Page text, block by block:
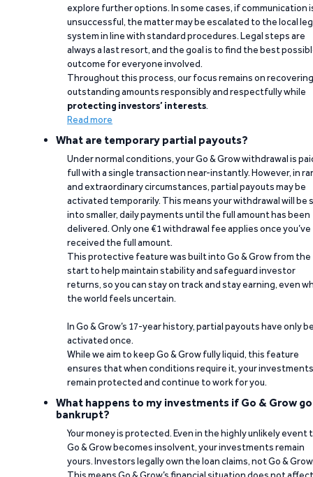
explore further options. In some cases, if communication
unsuccessful, the matter may be escalated to the local
system in line with standard procedures. Legal steps are
always a last resort, and the goal is to find the best
outcome for everyone involved.
Throughout this process, our focus remains on recovering
outstanding amounts responsibly and respectfully while
protecting investors’ interests.
Read more
What are temporary partial payouts?
Under normal conditions, your Go & Grow withdrawal is
full with a single transaction near-instantly. However, in
and extraordinary circumstances, partial payouts may be
activated temporarily. This means your withdrawal will be
into smaller, daily payments until the full amount has been
delivered. Only one €1 withdrawal fee applies once you’ve
received the full amount.
This protective feature was built into Go & Grow from the
start to help maintain stability and safeguard investor
returns, so you can stay on track and stay earning, even
the world feels uncertain.
In Go & Grow’s 17-year history, partial payouts have only
activated once.
While we aim to keep Go & Grow fully liquid, this feature
ensures that when conditions require it, your investments
remain protected and continue to work for you.
What happens to my investments if Go & Grow
bankrupt?
Your money is protected. Even in the highly unlikely event
Go & Grow becomes insolvent, your investments remain
yours. Investors legally own the loan claims, not Go &